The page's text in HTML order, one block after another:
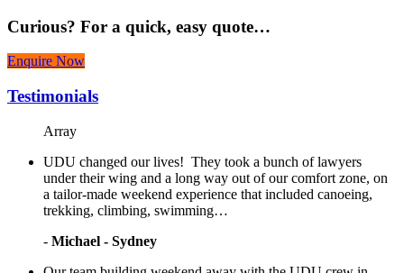
Curious? For a quick, easy quote…
Enquire Now
Testimonials
Array
UDU changed our lives! They took a bunch of lawyers
under their wing and a long way out of our comfort zone, on
a tailor-made weekend experience that included canoeing,
trekking, climbing, swimming…
- Michael - Sydney